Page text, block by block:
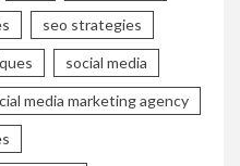
seo strategies
social media
media marketing agency